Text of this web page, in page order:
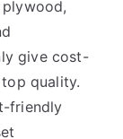
give cost-
quality.
friendly